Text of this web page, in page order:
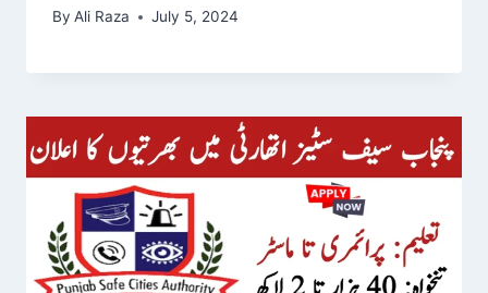
By Ali Raza July 5, 2024